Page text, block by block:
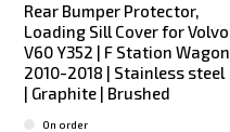
Rear Bumper Protector,
Loading Sill Cover for Volvo
V60 Y352 | F Station Wagon
2010-2018 | Stainless steel
| Graphite | Brushed
On order